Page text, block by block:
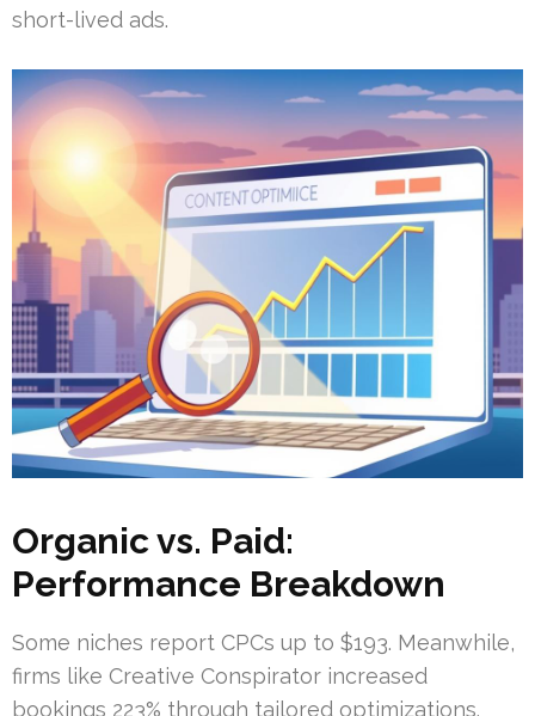
short-lived ads.
Organic vs. Paid:
Performance Breakdown
Some niches report CPCs up to $193. Meanwhile,
firms like Creative Conspirator increased
bookings 223% through tailored optimizations.